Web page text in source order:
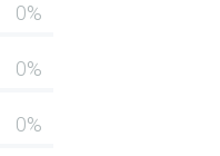
0
0
0